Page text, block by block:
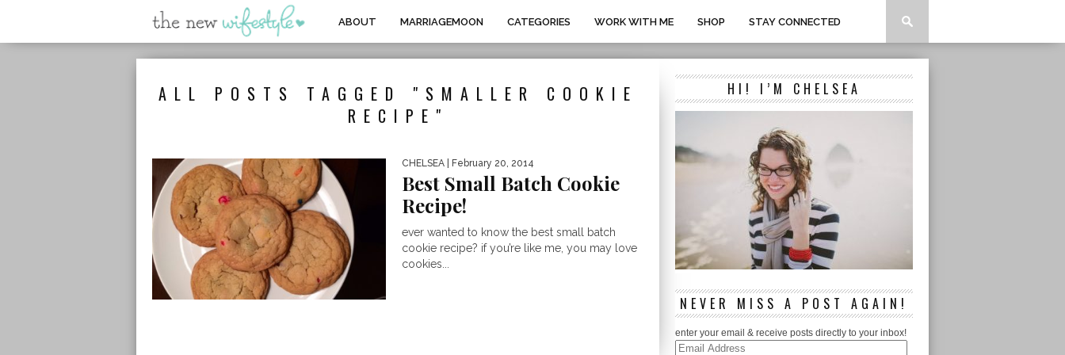
ABOUT MARRIAGEMOON CATEGORIES WORK WITH ME SHOP STAY CONNECTED
ALL POSTS TAGGED "SMALLER COOKIE
RECIPE"
CHELSEA | February 20, 2014
Best Small Batch Cookie
Recipe!
ever wanted to know the best small batch
cookie recipe? if you’re like me, you may love
cookies...
HI! I’M CHELSEA
NEVER MISS A POST AGAIN!
enter your email & receive posts directly to your inbox!
Email